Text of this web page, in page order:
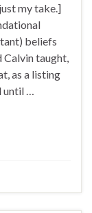
my take.]
beliefs
Calvin taught,
as a listing
…